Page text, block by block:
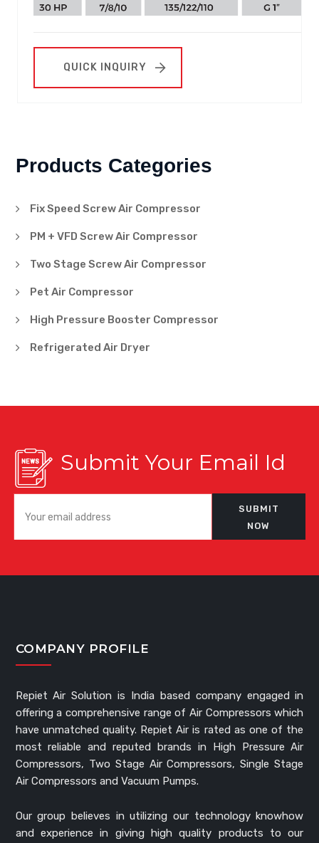
QUICK INQUIRY
Products Categories
Fix Speed Screw Air Compressor
PM + VFD Screw Air Compressor
Two Stage Screw Air Compressor
Pet Air Compressor
High Pressure Booster Compressor
Refrigerated Air Dryer
Submit Your Email Id
SUBMIT
NOW
COMPANY PROFILE
Repiet Air Solution is India based company engaged in
offering a comprehensive range of Air Compressors which
have unmatched quality. Repiet Air is rated as one of the
most reliable and reputed brands in High Pressure Air
Compressors, Two Stage Air Compressors, Single Stage
Air Compressors and Vacuum Pumps.
Our group believes in utilizing our technology knowhow
and experience in giving high quality products to our